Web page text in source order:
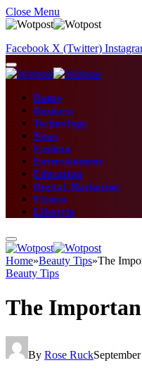
Close Menu
Facebook X (Twitter)
Home
Business
Technology
News
Fashion
Entertainment
Education
Digital Marketing
Fitness
Lifestyle
Home»Beauty Tips»The
Beauty Tips
The
By Rose Ruck